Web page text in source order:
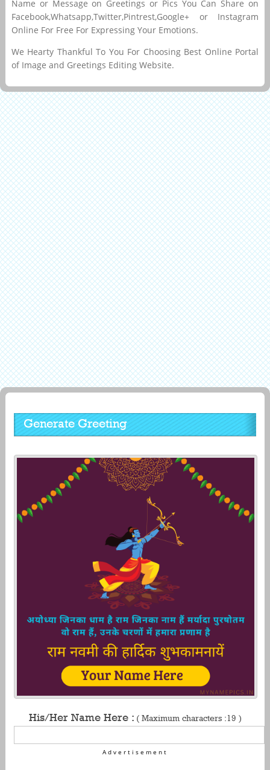
Name or Message on Greetings or Pics You Can Share on
Facebook,Whatsapp,Twitter,Pintrest,Google+ or Instagram
Online For Free For Expressing Your Emotions.
We Hearty Thankful To You For Choosing Best Online Portal
of Image and Greetings Editing Website.
Generate Greeting
His/Her Name Here : ( Maximum characters :19 )
Advertisement